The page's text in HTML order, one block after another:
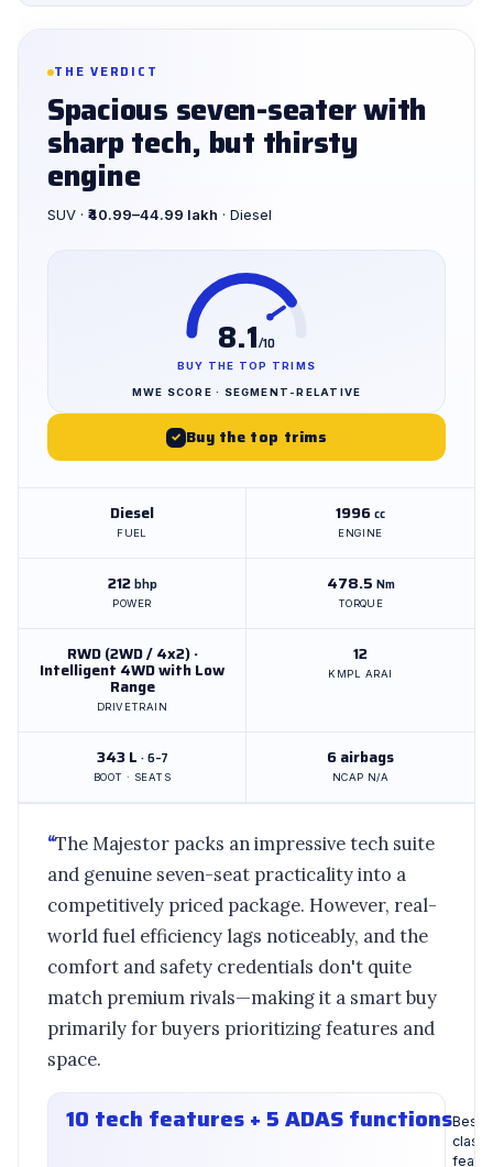
THE VERDICT
Spacious seven-seater with
sharp tech, but thirsty
engine
SUV · ₹40.99–44.99 lakh · Diesel
8.1/10
BUY THE TOP TRIMS
MWE SCORE · SEGMENT-RELATIVE
✓ Buy the top trims
Diesel
FUEL
1996cc
ENGINE
212bhp
POWER
478.5 Nm
TORQUE
RWD (2WD / 4x2) ·
Intelligent 4WD with Low
Range
DRIVETRAIN
12
KMPL ARAI
343 L · 6–7
BOOT · SEATS
6 airbags
NCAP N/A
“The Majestor packs an impressive tech suite
and genuine seven-seat practicality into a
competitively priced package. However, real-
world fuel efficiency lags noticeably, and the
comfort and safety credentials don't quite
match premium rivals—making it a smart buy
primarily for buyers prioritizing features and
space.
10 tech features + 5 ADAS functionsBest-
class